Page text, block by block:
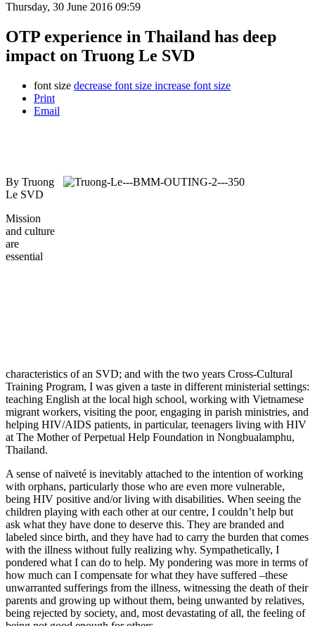
Thursday, 30 June 2016 09:59
OTP experience in Thailand has deep
impact on Truong Le SVD
font size decrease font size increase font size
Print
Email
By Truong
Le SVD
Mission
and culture
are
essential
characteristics of an SVD; and with the two years Cross-Cultural
Training Program, I was given a taste in different ministerial settings:
teaching English at the local high school, working with Vietnamese
migrant workers, visiting the poor, engaging in parish ministries, and
helping HIV/AIDS patients, in particular, teenagers living with HIV
at The Mother of Perpetual Help Foundation in Nongbualamphu,
Thailand.
A sense of naïveté is inevitably attached to the intention of working
with orphans, particularly those who are even more vulnerable,
being HIV positive and/or living with disabilities. When seeing the
children playing with each other at our centre, I couldn’t help but
ask what they have done to deserve this. They are branded and
labeled since birth, and they have had to carry the burden that comes
with the illness without fully realizing why. Sympathetically, I
pondered what I can do to help. My pondering was more in terms of
how much can I compensate for what they have suffered –these
unwarranted sufferings from the illness, witnessing the death of their
parents and growing up without them, being unwanted by relatives,
being rejected by society, and, most devastating of all, the feeling of